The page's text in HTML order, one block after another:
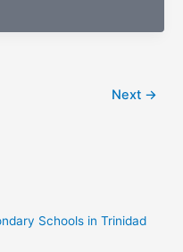
Next →
Schools in Trinidad